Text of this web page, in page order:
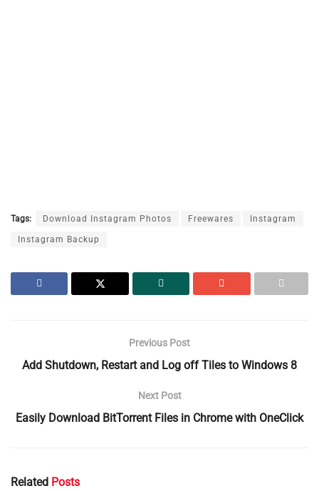
Tags: Download Instagram Photos Freewares Instagram
Instagram Backup
Previous Post
Add Shutdown, Restart and Log off Tiles to Windows 8
Next Post
Easily Download BitTorrent Files in Chrome with OneClick
Related Posts